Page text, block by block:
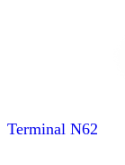
Terminal N62